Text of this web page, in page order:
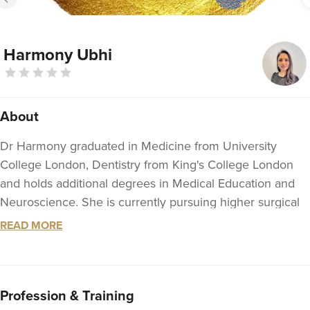
Harmony Ubhi
About
Dr Harmony graduated in Medicine from University
College London, Dentistry from King's College London
and holds additional degrees in Medical Education and
Neuroscience. She is currently pursuing higher surgical
training in her chosen specialty of Head and Neck
In addition to her work within the NHS, Dr Harmony
works as an Aesthetic doctor in her clinic, Dr Harmony
READ MORE
Profession & Training